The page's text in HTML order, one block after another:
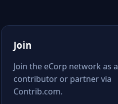
Join
Join the eCorp network as a
contributor or partner via
Contrib.com.